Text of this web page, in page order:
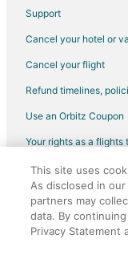
Hotels near Red Hawk
Hotels near Comstock
Casino Resorts & in
Cheap Hotels in
Gay Friendly Hotels in
Support
Cancel your hotel or
Cancel your flight
Refund timelines,
Use an Orbitz Coupon
Your rights as a flights
©2026 Expedia, Inc.,
Orbitz, Orbitz.com,
Expedia, Inc. CST#
This site uses
As disclosed in
partners may
data. By
Privacy Statement